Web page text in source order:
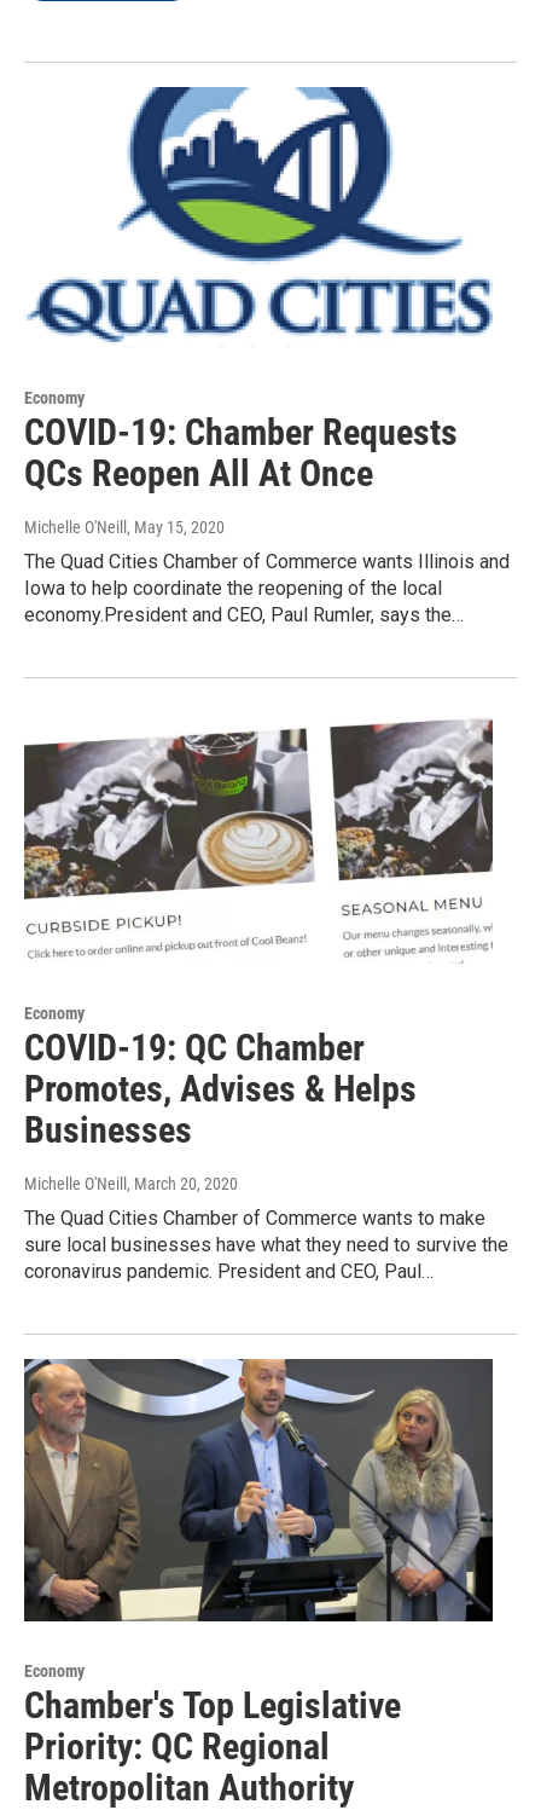
Economy
COVID-19: Chamber Requests
QCs Reopen All At Once
Michelle O'Neill , May 15, 2020
The Quad Cities Chamber of Commerce wants Illinois and
Iowa to help coordinate the reopening of the local
economy.President and CEO, Paul Rumler, says the…
Economy
COVID-19: QC Chamber
Promotes, Advises & Helps
Businesses
Michelle O'Neill , March 20, 2020
The Quad Cities Chamber of Commerce wants to make
sure local businesses have what they need to survive the
coronavirus pandemic. President and CEO, Paul…
Economy
Chamber's Top Legislative
Priority: QC Regional
Metropolitan Authority